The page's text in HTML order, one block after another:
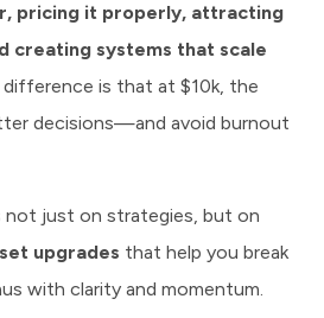
pricing it properly, attracting
creating systems that scale
difference is that at $10k, the
decisions—and avoid burnout
not just on strategies, but on
upgrades that help you break
with clarity and momentum.